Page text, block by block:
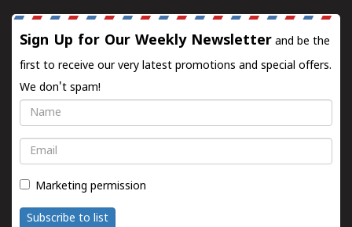
Sign Up for Our Weekly Newsletter and be the
first to receive our very latest promotions and special offers.
We don't spam!
Name
Email
Marketing permission
Subscribe to list